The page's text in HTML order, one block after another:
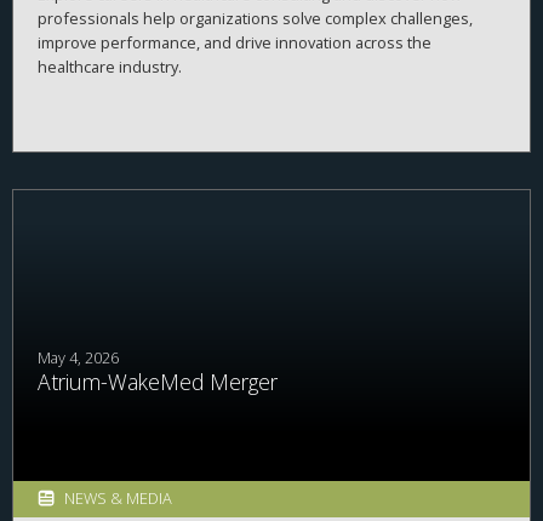
professionals help organizations solve complex challenges,
improve performance, and drive innovation across the
healthcare industry.
May 4, 2026
Atrium-WakeMed Merger
NEWS & MEDIA